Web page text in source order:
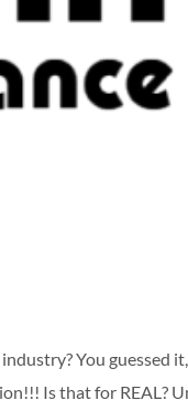
You guessed
Is that for REAL?